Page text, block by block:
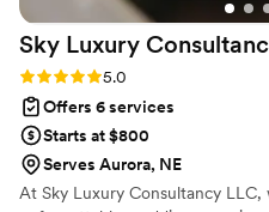
Sky Luxury
Rating: 5.0 (6 reviews)
5.0
Offers 6 services
Starts at $800
Serves Aurora, NE
At Sky Luxury Consultancy LLC,